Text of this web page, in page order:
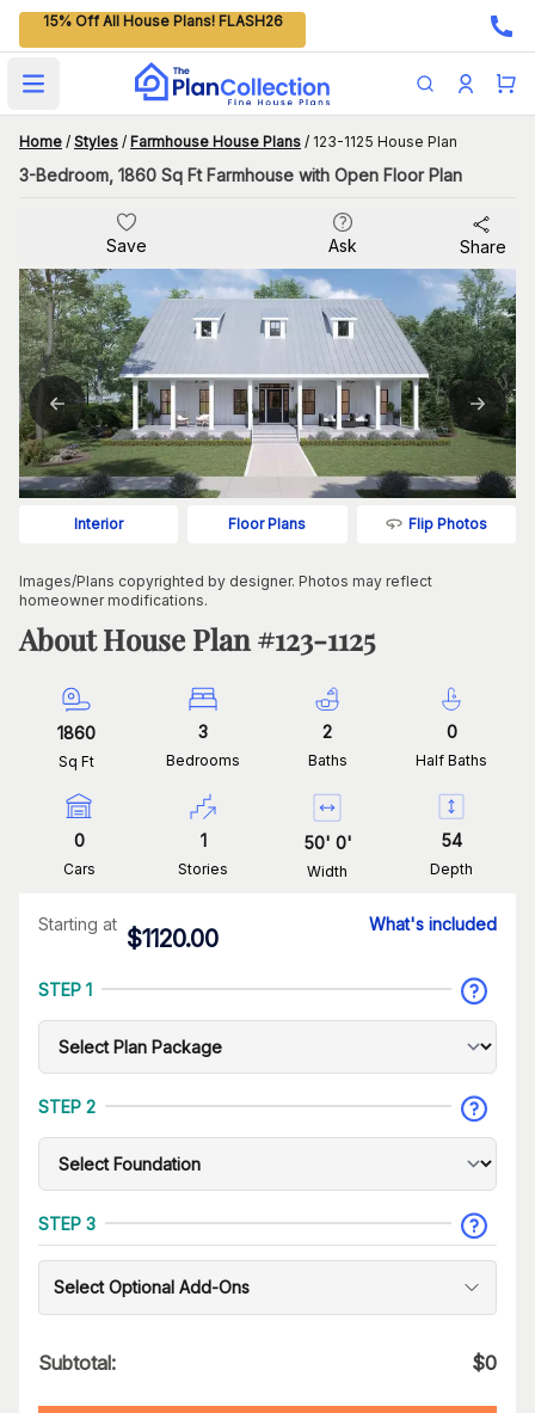
15% Off All House Plans! FLASH26
Open main menu
Home / Styles / Farmhouse House Plans / 123-1125 House Plan
3-Bedroom, 1860 Sq Ft Farmhouse with Open Floor Plan
Save Ask Share
Interior Floor Plans Flip Photos
Images/Plans copyrighted by designer. Photos may reflect
homeowner modifications.
About House Plan #123-1125
1860
Sq Ft
3
Bedrooms
2
Baths
0
Half Baths
0
Cars
1
Stories
50' 0'
Width
54
Depth
Starting at
$1120.00
What's included
STEP 1
STEP 2
STEP 3
Select Optional Add-Ons
Subtotal: $0